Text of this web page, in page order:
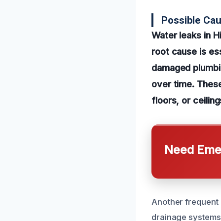
Possible
Water leaks in
root cause is
damaged
over time.
floors, or
Need
Another frequent
drainage